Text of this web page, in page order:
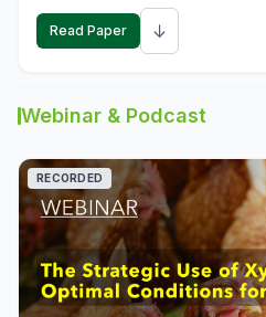
Read Paper ↓
Webinar & Podcast
RECORDED